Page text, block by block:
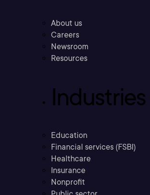
About us
Careers
Newsroom
Resources
Industries
Education
Financial services (FSBI)
Healthcare
Insurance
Nonprofit